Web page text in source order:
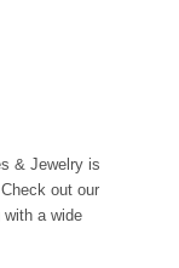
& Jewelry is
out our
with a wide